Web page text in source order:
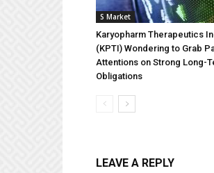
S Market
Karyopharm Therapeutics
(KPTI) Wondering to Grab
Attentions on Strong Long-
Obligations
LEAVE A REPLY